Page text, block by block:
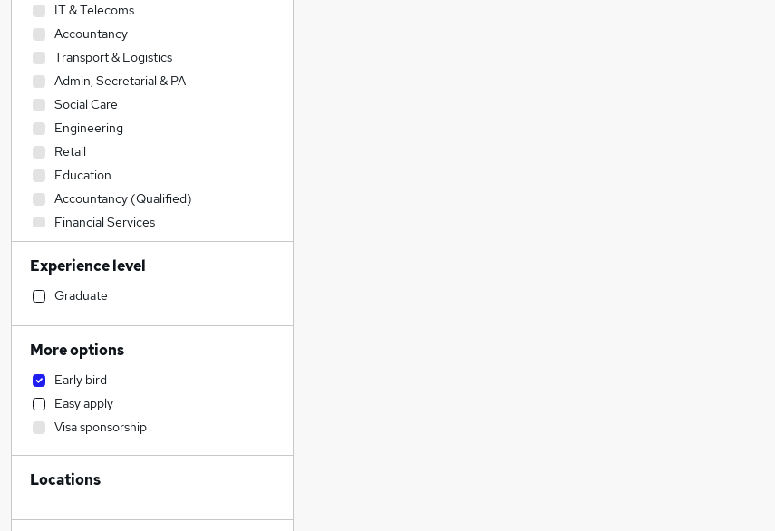
IT & Telecoms
Accountancy
Transport & Logistics
Admin, Secretarial & PA
Social Care
Engineering
Retail
Education
Accountancy (Qualified)
Financial Services
Human Resources
Sales
Construction & Property
Hospitality & Catering
Legal
Manufacturing
Customer Service
General Insurance
Graduate Training & Internships
FMCG
Experience level
Graduate
More options
Early bird
Easy apply
Visa sponsorship
Locations